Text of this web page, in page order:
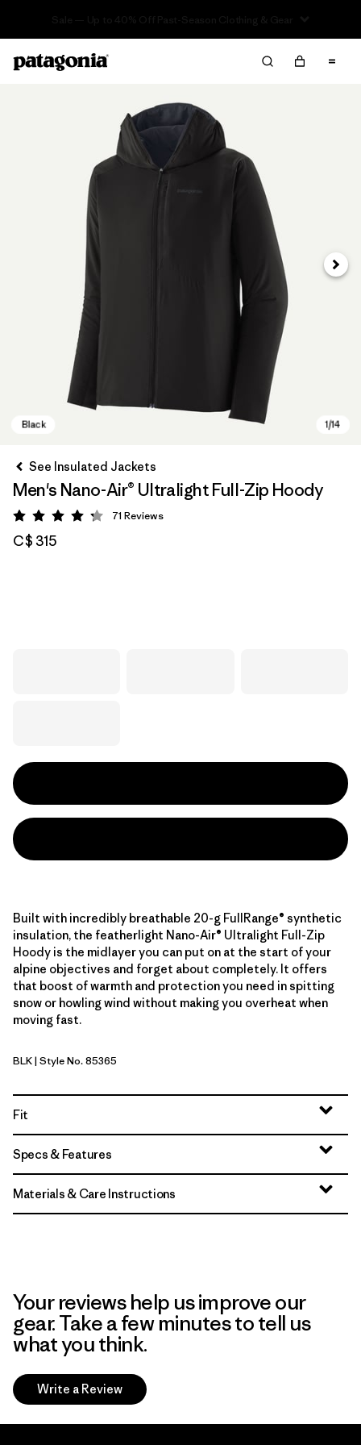
Next
See Insulated Jackets
Men's Nano-Air® Ultralight Full-Zip Hoody
Rating: 4.2 / 5
71 Reviews
C$ 315
Built with incredibly breathable 20-g FullRange® synthetic
insulation, the featherlight Nano-Air® Ultralight Full-Zip
Hoody is the midlayer you can put on at the start of your
alpine objectives and forget about completely. It offers
that boost of warmth and protection you need in spitting
snow or howling wind without making you overheat when
moving fast.
Black
BLK| Style No. 85365
Fit
Specs & Features
Materials & Care Instructions
Your reviews help us improve our
gear. Take a few minutes to tell us
what you think.
Write a Review